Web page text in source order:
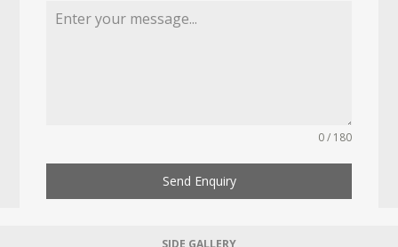
0 / 180
Send Enquiry
SIDE GALLERY